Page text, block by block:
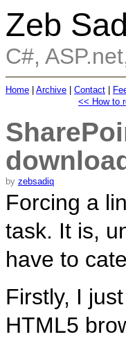
Zeb
C#,
Home Archive Contact
<< How to
by zebsadiq
Forcing a
task. It is,
have to
Firstly, I
HTML5